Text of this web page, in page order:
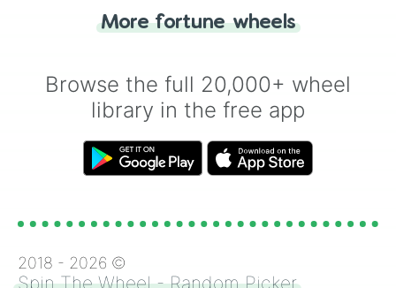
for you. Never google a coin flip anymore!
More fortune wheels
Browse the full 20,000+ wheel
library in the free app
2018 - 2026 ©
Spin The Wheel - Random Picker